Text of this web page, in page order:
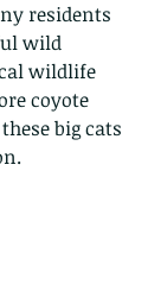
residents
wild
wildlife
coyote
big cats